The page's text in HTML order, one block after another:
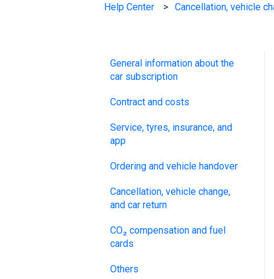
Help Center Cancellation, vehicle
General information about the
car subscription
Contract and costs
Service, tyres, insurance, and
app
Ordering and vehicle handover
Cancellation, vehicle change,
and car return
CO₂ compensation and fuel
cards
Others